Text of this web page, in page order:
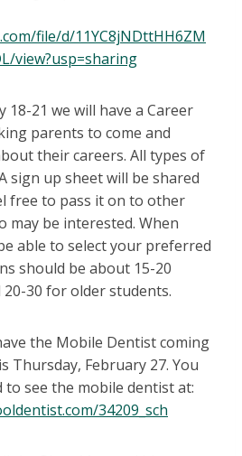
file/d/11YC8jNDttHH6ZM
view?usp=sharing
18-21 we will have a Career
parents to come and
their careers. All types of
sign up sheet will be shared
free to pass it on to other
may be interested. When
able to select your preferred
should be about 15-20
30 for older students.
the Mobile Dentist coming
Thursday, February 27. You
see the mobile dentist at:
34209_sch